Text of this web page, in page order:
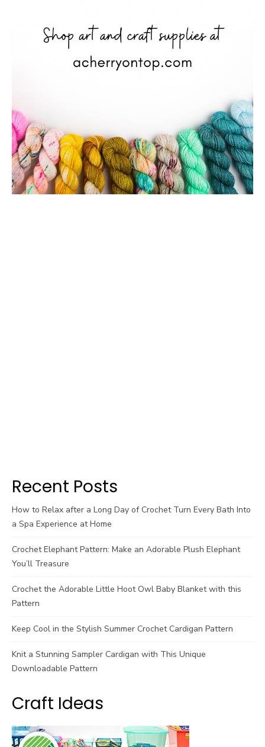
Recent Posts
How to Relax after a Long Day of Crochet Turn Every Bath Into
a Spa Experience at Home
Crochet Elephant Pattern: Make an Adorable Plush Elephant
You’ll Treasure
Crochet the Adorable Little Hoot Owl Baby Blanket with this
Pattern
Keep Cool in the Stylish Summer Crochet Cardigan Pattern
Knit a Stunning Sampler Cardigan with This Unique
Downloadable Pattern
Craft Ideas